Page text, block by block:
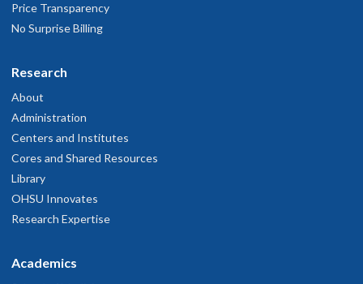
Price Transparency
No Surprise Billing
Research
About
Administration
Centers and Institutes
Cores and Shared Resources
Library
OHSU Innovates
Research Expertise
Academics